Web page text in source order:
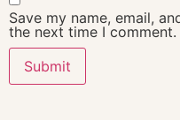
Save my name, email,
the next time I comment.